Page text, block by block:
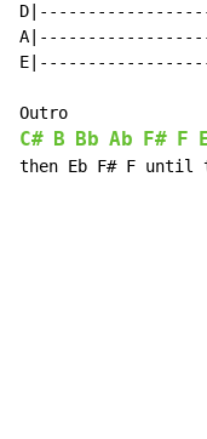
C# B Bb Ab F# F
then Eb F# F until